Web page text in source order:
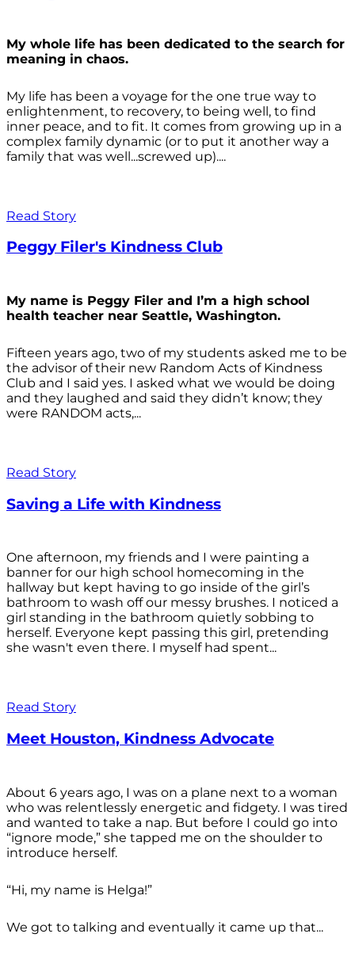
My whole life has been dedicated to the search for
meaning in chaos.
My life has been a voyage for the one true way to
enlightenment, to recovery, to being well, to find
inner peace, and to fit. It comes from growing up in a
complex family dynamic (or to put it another way a
family that was well...screwed up)....
Read Story
Peggy Filer's Kindness Club
My name is Peggy Filer and I’m a high school
health teacher near Seattle, Washington.
Fifteen years ago, two of my students asked me to be
the advisor of their new Random Acts of Kindness
Club and I said yes. I asked what we would be doing
and they laughed and said they didn’t know; they
were RANDOM acts,...
Read Story
Saving a Life with Kindness
One afternoon, my friends and I were painting a
banner for our high school homecoming in the
hallway but kept having to go inside of the girl’s
bathroom to wash off our messy brushes. I noticed a
girl standing in the bathroom quietly sobbing to
herself. Everyone kept passing this girl, pretending
she wasn't even there. I myself had spent...
Read Story
Meet Houston, Kindness Advocate
About 6 years ago, I was on a plane next to a woman
who was relentlessly energetic and fidgety. I was tired
and wanted to take a nap. But before I could go into
“ignore mode,” she tapped me on the shoulder to
introduce herself.
“Hi, my name is Helga!”
We got to talking and eventually it came up that...